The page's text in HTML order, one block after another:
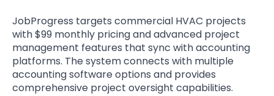
JobProgress targets commercial HVAC projects
with $99 monthly pricing and advanced project
management features that sync with accounting
platforms. The system connects with multiple
accounting software options and provides
comprehensive project oversight capabilities.